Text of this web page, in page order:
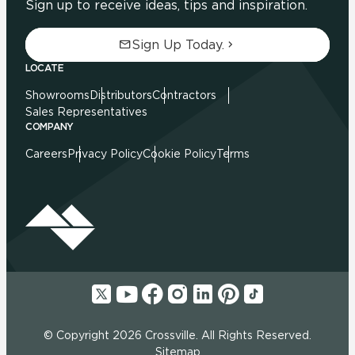
Sign up to receive ideas, tips and inspiration.
Sign Up Today.
LOCATE
Showrooms DistributorsContractors
Sales Representatives
COMPANY
Careers Privacy PolicyCookie PolicyTerms
© Copyright 2026 Crossville. All Rights Reserved.
Sitemap